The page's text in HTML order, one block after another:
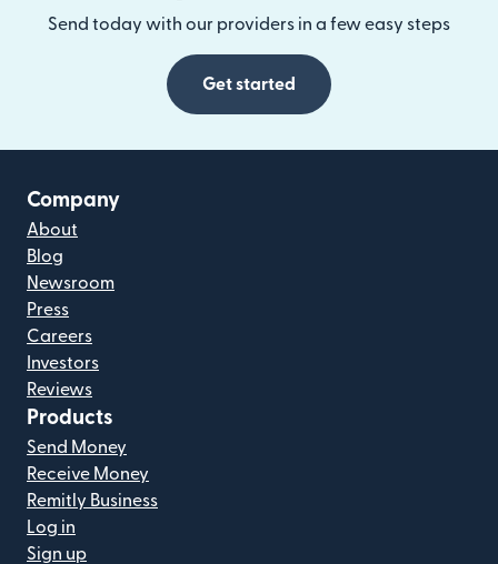
Send today with our providers in a few easy steps
Get started
Company
About
Blog
Newsroom
Press
Careers
Investors
Reviews
Products
Send Money
Receive Money
Remitly Business
Log in
Sign up